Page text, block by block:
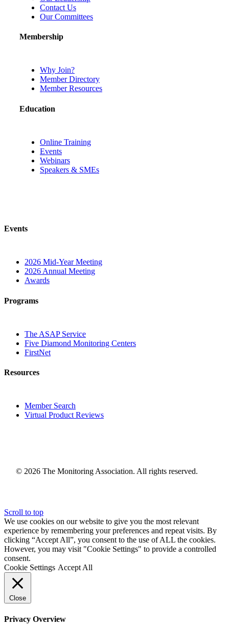
Contact Us
Our Committees
Membership
Why Join?
Member Directory
Member Resources
Education
Online Training
Events
Webinars
Speakers & SMEs
Events
2026 Mid-Year Meeting
2026 Annual Meeting
Awards
Programs
The ASAP Service
Five Diamond Monitoring Centers
FirstNet
Resources
Member Search
Virtual Product Reviews
© 2026 The Monitoring Association. All rights reserved.
Scroll to top
We use cookies on our website to give you the most relevant
experience by remembering your preferences and repeat visits. By
clicking “Accept All”, you consent to the use of ALL the cookies.
However, you may visit "Cookie Settings" to provide a controlled
consent.
Cookie Settings Accept All
Close
Privacy Overview